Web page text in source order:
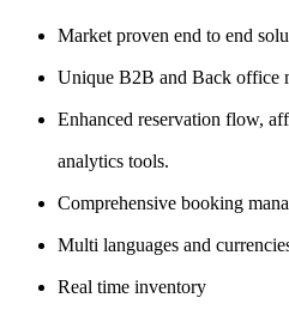
Market proven end to end
Unique B2B and Back office
Enhanced reservation flow,
analytics tools.
Comprehensive booking
Multi languages and
Real time inventory